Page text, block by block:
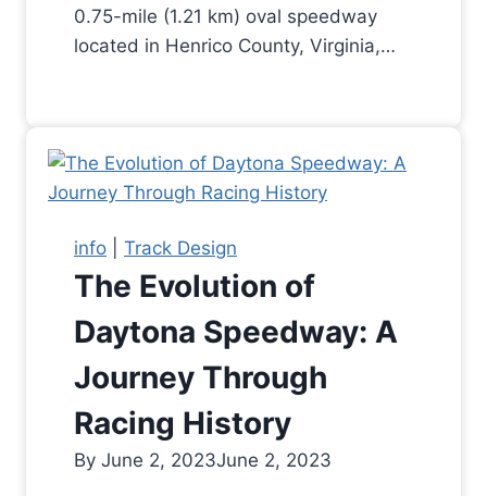
0.75-mile (1.21 km) oval speedway
located in Henrico County, Virginia,…
info Track Design
The Evolution of
Daytona Speedway: A
Journey Through
Racing History
By June 2, 2023June 2, 2023